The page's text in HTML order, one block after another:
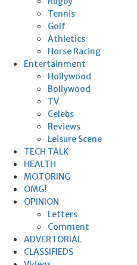
Tennis
Golf
Athletics
Horse Racing
Entertainment
Hollywood
Bollywood
TV
Celebs
Reviews
Leisure Scene
TECH TALK
HEALTH
MOTORING
OMG!
OPINION
Letters
Comment
ADVERTORIAL
CLASSIFIEDS